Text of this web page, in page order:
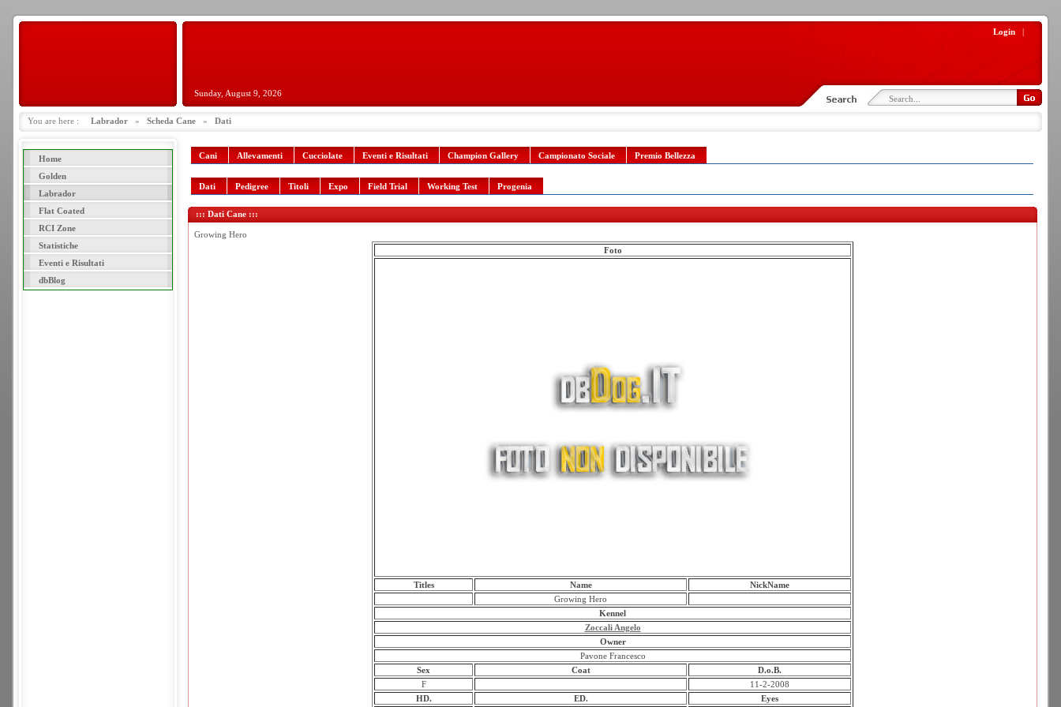
Login |
Sunday, August 9, 2026
You are here : Labrador » Scheda Cane » Dati
Home
Golden
Labrador
Flat Coated
RCI Zone
Statistiche
Eventi e Risultati
dbBlog
Cani Allevamenti Cucciolate Eventi e Risultati Champion Gallery Campionato Sociale Premio Bellezza
Dati Pedigree Titoli Expo Field Trial Working Test Progenia
::: Dati Cane :::
Growing Hero
Foto
Titles Name
NickName
Growing Hero
Kennel
Zoccali Angelo
Owner
Pavone Francesco
Sex
Coat
D.o.B.
F
11-2-2008
HD.
ED. Eyes